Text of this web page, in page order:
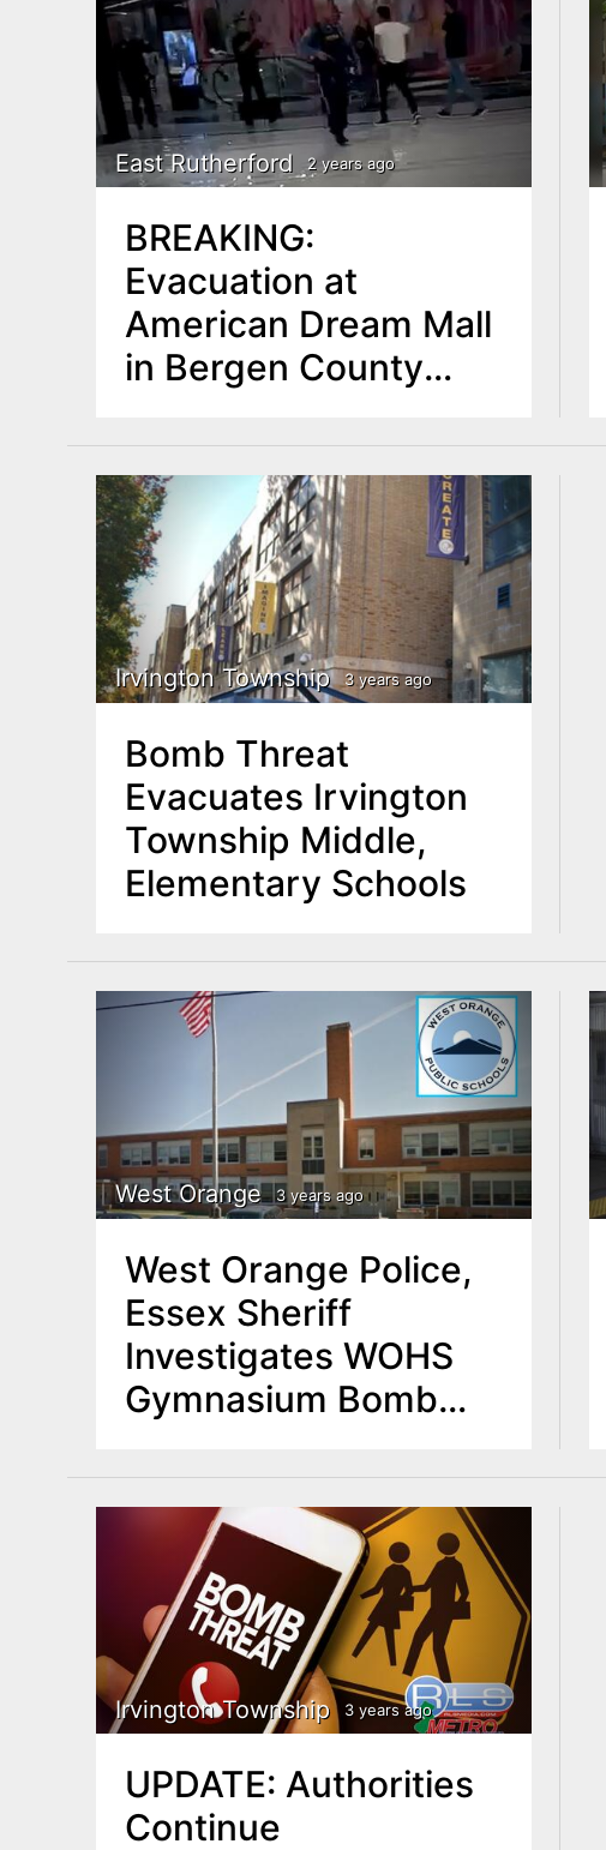
East Rutherford 2 years ago
BREAKING:
Evacuation at
American Dream Mall
in Bergen County
UPDATE: All Clear
Irvington Township 3 years ago
Bomb Threat
Evacuates Irvington
Township Middle,
Elementary Schools
West Orange 3 years ago
West Orange Police,
Essex Sheriff
Investigates WOHS
Gymnasium Bomb
Irvington Township 3 years ago
UPDATE: Authorities
Continue